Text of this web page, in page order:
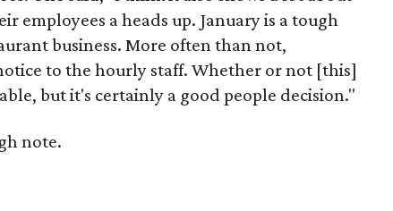
employees a heads up. January is a tough
business. More often than not,
to the hourly staff. Whether or not [this]
but it's certainly a good people decision."
note.